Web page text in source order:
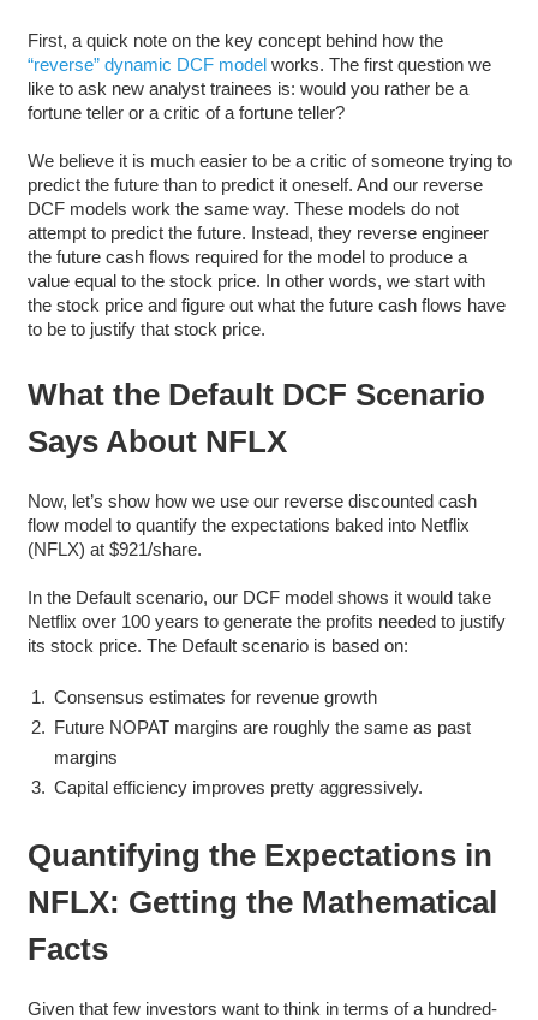
First, a quick note on the key concept behind how the
“reverse” dynamic DCF modelworks. The first question we
like to ask new analyst trainees is: would you rather be a
fortune teller or a critic of a fortune teller?
We believe it is much easier to be a critic of someone trying to
predict the future than to predict it oneself. And our reverse
DCF models work the same way. These models do not
attempt to predict the future. Instead, they reverse engineer
the future cash flows required for the model to produce a
value equal to the stock price. In other words, we start with
the stock price and figure out what the future cash flows have
to be to justify that stock price.
What the Default DCF Scenario
Says About NFLX
Now, let’s show how we use our reverse discounted cash
flow model to quantify the expectations baked into Netflix
(NFLX) at $921/share.
In the Default scenario, our DCF model shows it would take
Netflix over 100 years to generate the profits needed to justify
its stock price. The Default scenario is based on:
Consensus estimates for revenue growth
Future NOPAT margins are roughly the same as past
margins
Capital efficiency improves pretty aggressively.
Quantifying the Expectations in
NFLX: Getting the Mathematical
Facts
Given that few investors want to think in terms of a hundred-